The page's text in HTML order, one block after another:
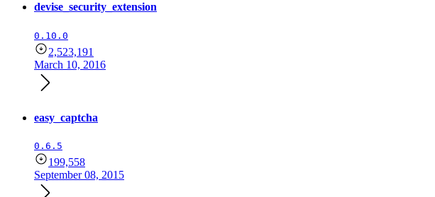
devise_security_extension
0.10.0
2,523,191
March 10, 2016
easy_captcha
0.6.5
199,558
September 08, 2015